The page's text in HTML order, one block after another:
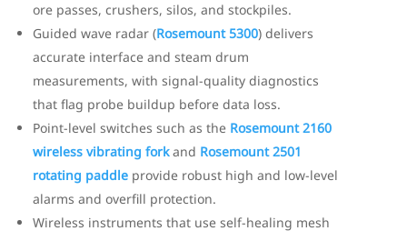
ore passes, crushers, silos, and stockpiles.
Guided wave radar (Rosemount 5300) delivers
accurate interface and steam drum
measurements, with signal-quality diagnostics
that flag probe buildup before data loss.
Point-level switches such as the Rosemount 2160
wireless vibrating forkand Rosemount 2501
rotating paddle provide robust high and low-level
alarms and overfill protection.
Wireless instruments that use self-healing mesh